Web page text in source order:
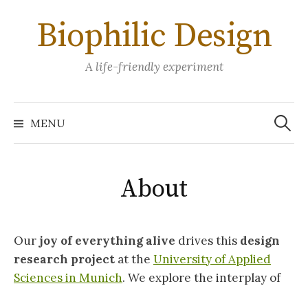
contentBiophilic Design
A life-friendly experiment
MENU
Search
for:
About
Ourjoy of everything alive drives this design
research project at the University of Applied
Sciences in Munich. We explore the interplay of